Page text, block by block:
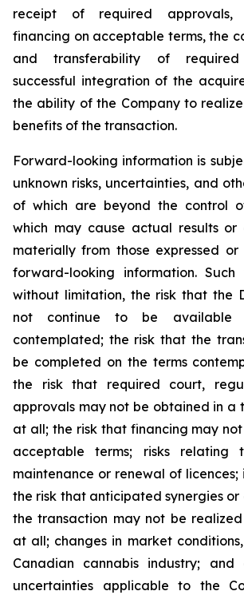
receipt of required
financing on acceptable terms, the
and transferability of
successful integration of the
the ability of the Company to
benefits of the transaction.
Forward-looking information is
unknown risks, uncertainties, and
of which are beyond the control
which may cause actual results
materially from those expressed or
forward-looking information. Such
without limitation, the risk that the
not continue to be available
contemplated; the risk that the
be completed on the terms
the risk that required court,
approvals may not be obtained in a
at all; the risk that financing may
acceptable terms; risks relating
maintenance or renewal of licences;
the risk that anticipated synergies
the transaction may not be
at all; changes in market
Canadian cannabis industry; and
uncertainties applicable to the